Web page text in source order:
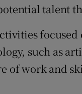
talent
such as
of work and